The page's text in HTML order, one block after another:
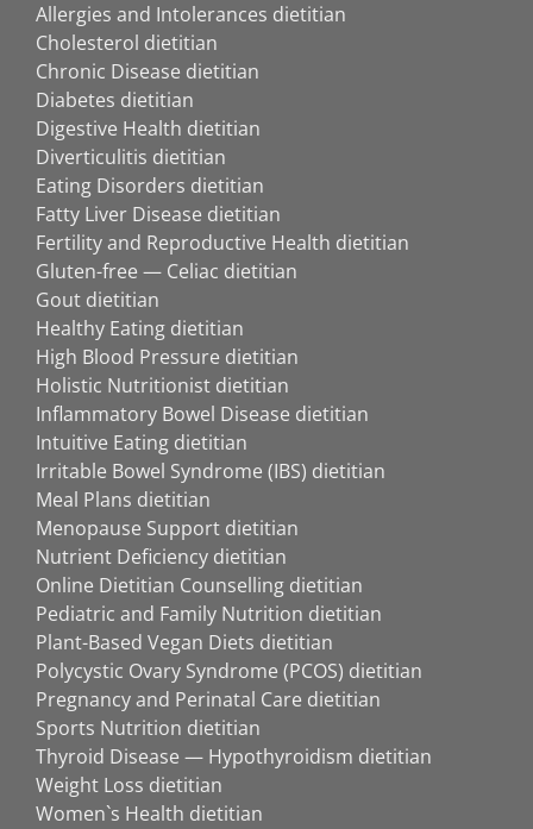
Allergies and Intolerances dietitian
Cholesterol dietitian
Chronic Disease dietitian
Diabetes dietitian
Digestive Health dietitian
Diverticulitis dietitian
Eating Disorders dietitian
Fatty Liver Disease dietitian
Fertility and Reproductive Health dietitian
Gluten-free — Celiac dietitian
Gout dietitian
Healthy Eating dietitian
High Blood Pressure dietitian
Holistic Nutritionist dietitian
Inflammatory Bowel Disease dietitian
Intuitive Eating dietitian
Irritable Bowel Syndrome (IBS) dietitian
Meal Plans dietitian
Menopause Support dietitian
Nutrient Deficiency dietitian
Online Dietitian Counselling dietitian
Pediatric and Family Nutrition dietitian
Plant-Based Vegan Diets dietitian
Polycystic Ovary Syndrome (PCOS) dietitian
Pregnancy and Perinatal Care dietitian
Sports Nutrition dietitian
Thyroid Disease — Hypothyroidism dietitian
Weight Loss dietitian
Women`s Health dietitian